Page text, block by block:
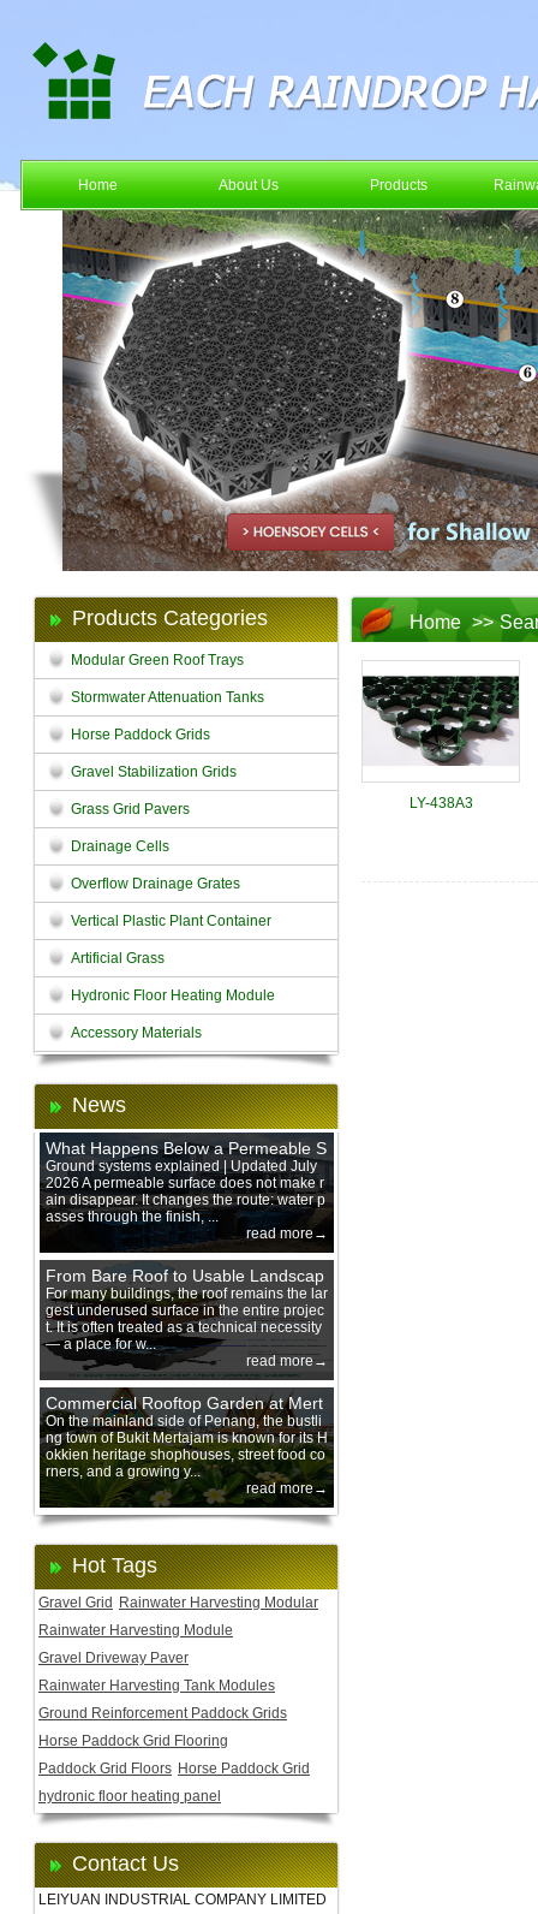
Home About Us Products
Products Categories
Modular Green Roof Trays
Stormwater Attenuation Tanks
Horse Paddock Grids
Gravel Stabilization Grids
Grass Grid Pavers
Drainage Cells
Overflow Drainage Grates
Vertical Plastic Plant Container
Artificial Grass
Hydronic Floor Heating Module
Accessory Materials
News
What Happens Below a Permeable S
urface During Heavy Rain?
Ground systems explained | Updated July
2026 A permeable surface does not make r
ain disappear. It changes the route: water p
asses through the finish, ...
read more→
From Bare Roof to Usable Landscap
e: Designing with 200 mm Green Ro
of Trays
For many buildings, the roof remains the lar
gest underused surface in the entire projec
t. It is often treated as a technical necessity
— a place for w...
read more→
Commercial Rooftop Garden at Mert
ajam Urban Mall, Penang Mainland
On the mainland side of Penang, the bustli
ng town of Bukit Mertajam is known for its H
okkien heritage shophouses, street food co
rners, and a growing y...
read more→
Hot Tags
Gravel Grid
Rainwater Harvesting Modular
Rainwater Harvesting Module
Gravel Driveway Paver
Rainwater Harvesting Tank Modules
Ground Reinforcement Paddock Grids
Horse Paddock Grid Flooring
Paddock Grid Floors Horse Paddock Grid
hydronic floor heating panel
Contact Us
LEIYUAN INDUSTRIAL COMPANY LIMITED
Home >>
LY-438A3